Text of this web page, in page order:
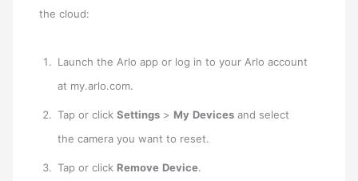
the cloud:
Launch the Arlo app or log in to your Arlo account
at my.arlo.com.
Tap or clickSettings > My Devices and select
the camera you want to reset.
Tap or click Remove Device.